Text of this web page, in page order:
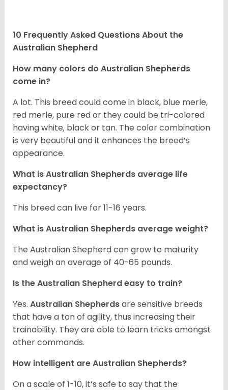
10 Frequently Asked Questions About the
Australian Shepherd
How many colors do Australian Shepherds
come in?
A lot. This breed could come in black, blue merle,
red merle, pure red or they could be tri-colored
having white, black or tan. The color combination
is very beautiful and it enhances the breed’s
appearance.
What is Australian Shepherds average life
expectancy?
This breed can live for 11-16 years.
What is Australian Shepherds average weight?
The Australian Shepherd can grow to maturity
and weigh an average of 40-65 pounds.
Is the Australian Shepherd easy to train?
Yes. Australian Shepherdsare sensitive breeds
that have a ton of agility, thus increasing their
trainability. They are able to learn tricks amongst
other commands.
How intelligent are Australian Shepherds?
On a scale of 1-10, it’s safe to say that the